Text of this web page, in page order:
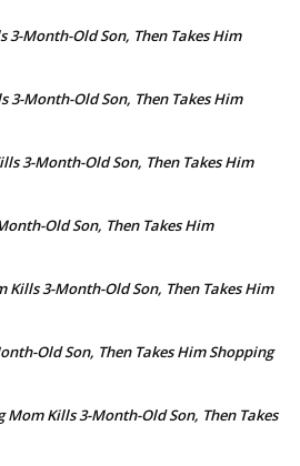
3-Month-Old Son, Then Takes Him
3-Month-Old Son, Then Takes Him
3-Month-Old Son, Then Takes Him
Old Son, Then Takes Him
Kills 3-Month-Old Son, Then Takes Him
Old Son, Then Takes Him Shopping
Mom Kills 3-Month-Old Son, Then Takes